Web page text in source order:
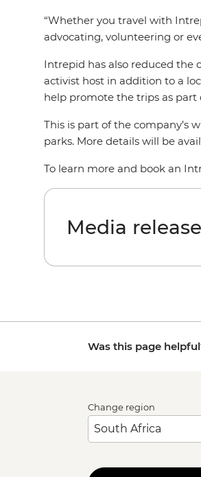
“Whether you travel with
advocating, volunteering or
Intrepid has also reduced the
activist host in addition to a
help promote the trips as
This is part of the company’s
parks. More details will be
To learn more and book an
Media
Was this page
Change region